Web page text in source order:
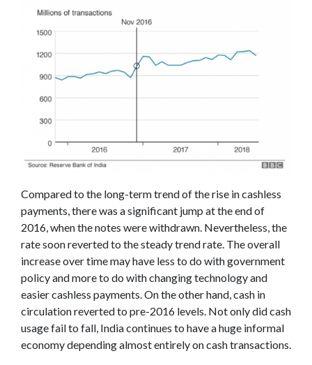
Compared to the long-term trend of the rise in cashless
payments, there was a significant jump at the end of
2016, when the notes were withdrawn. Nevertheless, the
rate soon reverted to the steady trend rate. The overall
increase over time may have less to do with government
policy and more to do with changing technology and
easier cashless payments. On the other hand, cash in
circulation reverted to pre-2016 levels. Not only did cash
usage fail to fall, India continues to have a huge informal
economy depending almost entirely on cash transactions.